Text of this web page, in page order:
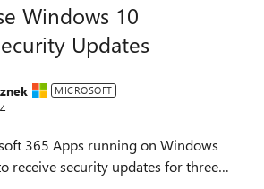
Windows 10
Updates
MICROSOFT
365 Apps running on Windows
receive security updates for three